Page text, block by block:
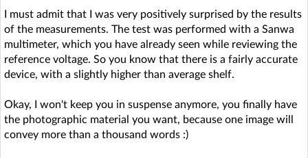
I must admit that I was very positively surprised by the results
of the measurements. The test was performed with a Sanwa
multimeter, which you have already seen while reviewing the
reference voltage. So you know that there is a fairly accurate
device, with a slightly higher than average shelf.
Okay, I won't keep you in suspense anymore, you finally have
the photographic material you want, because one image will
convey more than a thousand words :)